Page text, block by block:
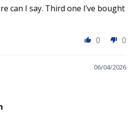
can I say. Third one I’ve bought
0
0
06/04/2026